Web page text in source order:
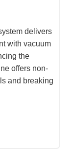
delivers
with vacuum
the
offers non-
and breaking